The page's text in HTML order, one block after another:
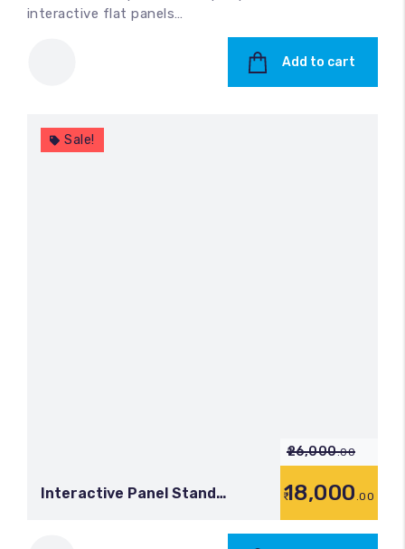
interactive flat panels…
Add to cart
Sale!
Interactive Panel Stand
26,000.00
18,000.00